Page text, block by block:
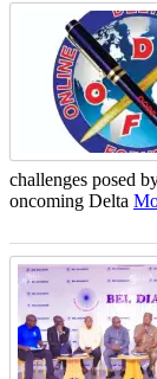
challenges posed
oncoming Delta